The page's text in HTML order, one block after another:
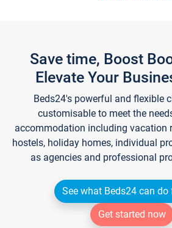
Save time, Boost
Elevate Your
Beds24's powerful and flexible
customisable to meet the
accommodation including vacation
hostels, holiday homes, individual
as agencies and professional
See what Beds24 can do
Get started now